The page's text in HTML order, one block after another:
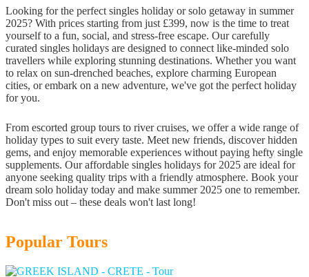
Looking for the perfect singles holiday or solo getaway in summer
2025? With prices starting from just £399, now is the time to treat
yourself to a fun, social, and stress-free escape. Our carefully
curated singles holidays are designed to connect like-minded solo
travellers while exploring stunning destinations. Whether you want
to relax on sun-drenched beaches, explore charming European
cities, or embark on a new adventure, we've got the perfect holiday
for you.
From escorted group tours to river cruises, we offer a wide range of
holiday types to suit every taste. Meet new friends, discover hidden
gems, and enjoy memorable experiences without paying hefty single
supplements. Our affordable singles holidays for 2025 are ideal for
anyone seeking quality trips with a friendly atmosphere. Book your
dream solo holiday today and make summer 2025 one to remember.
Don't miss out – these deals won't last long!
Popular Tours